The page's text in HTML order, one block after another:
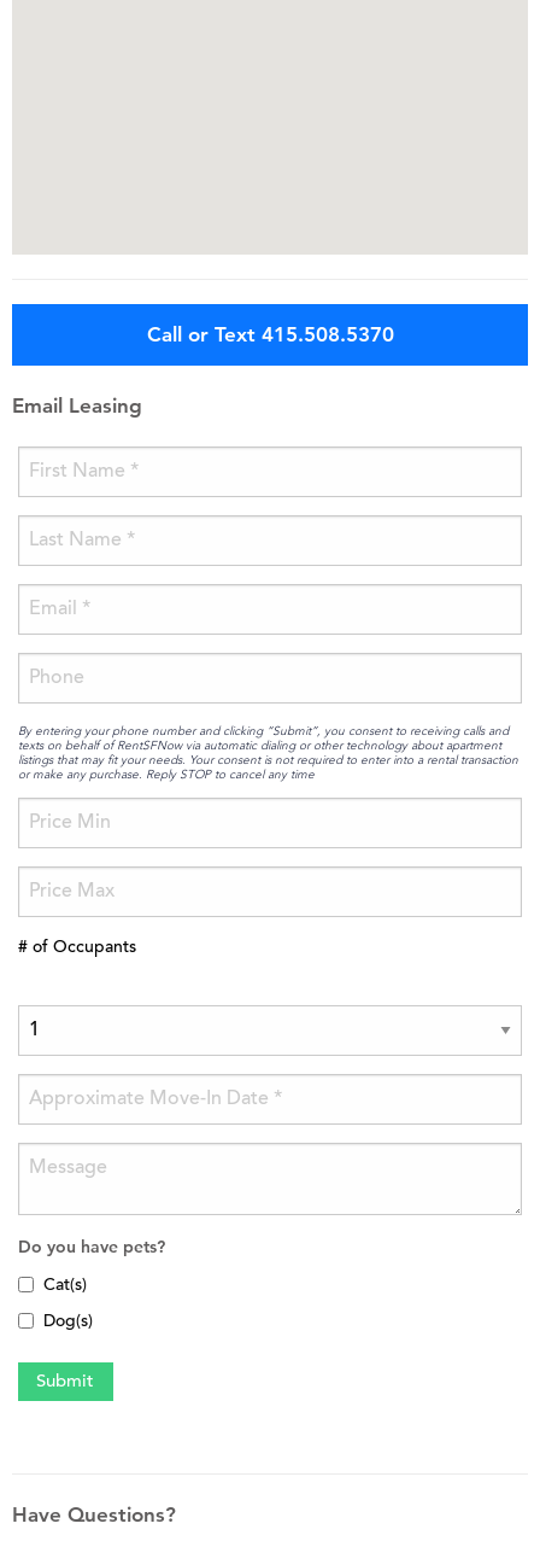
Call or Text 415.508.5370
Email Leasing
By entering your phone number and clicking “Submit”, you consent to receiving calls and
texts on behalf of RentSFNow via automatic dialing or other technology about apartment
listings that may fit your needs. Your consent is not required to enter into a rental transaction
or make any purchase. Reply STOP to cancel any time
# of Occupants
Do you have pets?
Cat(s)
Dog(s)
Have Questions?